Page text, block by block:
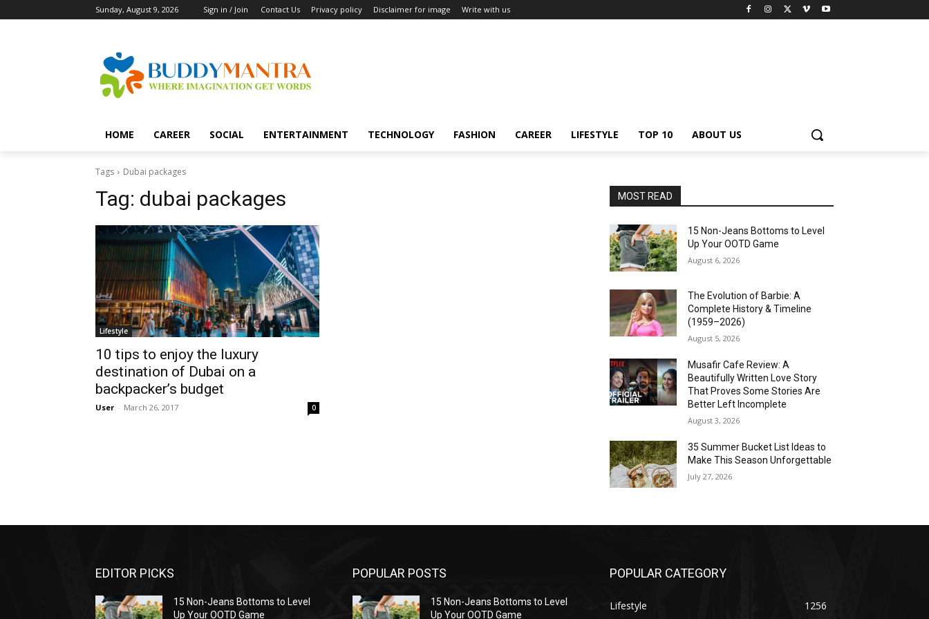
Sunday, August 9, 2026 Sign in / Join Contact Us Privacy policy Disclaimer for image Write with us
HOME CAREER SOCIAL ENTERTAINMENT TECHNOLOGY FASHION CAREER LIFESTYLE TOP 10 ABOUT US
Tags Dubai packages
Tag: dubai packages
Lifestyle
10 tips to enjoy the luxury
destination of Dubai on a
backpacker’s budget
User - March 26, 2017 0
MOST READ
15 Non-Jeans Bottoms to Level
Up Your OOTD Game
August 6, 2026
The Evolution of Barbie: A
Complete History & Timeline
(1959–2026)
August 5, 2026
Musafir Cafe Review: A
Beautifully Written Love Story
That Proves Some Stories Are
Better Left Incomplete
August 3, 2026
35 Summer Bucket List Ideas to
Make This Season Unforgettable
July 27, 2026
EDITOR PICKS
15 Non-Jeans Bottoms to Level
Up Your OOTD Game
POPULAR POSTS
15 Non-Jeans Bottoms to Level
Up Your OOTD Game
POPULAR CATEGORY
Lifestyle 1256